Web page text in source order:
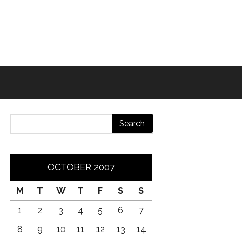
OCTOBER 2007
M T W T F S
S
1
2 3 4 5 6
7
8
9 10 11 12 13
14